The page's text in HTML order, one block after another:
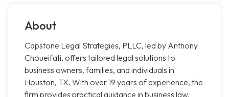
About
Capstone Legal Strategies, PLLC, led by Anthony
Choueifati, offers tailored legal solutions to
business owners, families, and individuals in
Houston, TX. With over 19 years of experience, the
firm provides practical guidance in business law,